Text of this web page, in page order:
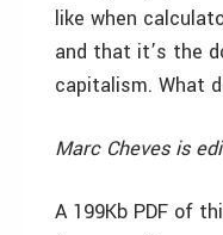
like when
and that it’s the
capitalism. What
Marc Cheves is
A 199Kb PDF of